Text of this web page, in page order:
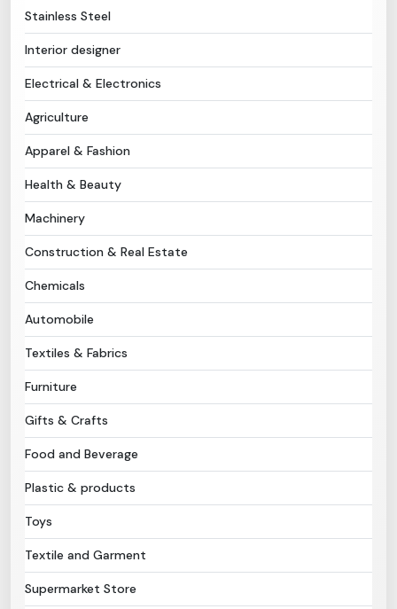
Sell Product
Post Requirement
Membership Plans
Need Help?
B-Directory
Language
Stainless Steel
Interior designer
Electrical & Electronics
Agriculture
Apparel & Fashion
Health & Beauty
Machinery
Construction & Real Estate
Chemicals
Automobile
Textiles & Fabrics
Furniture
Gifts & Crafts
Food and Beverage
Plastic & products
Toys
Textile and Garment
Supermarket Store